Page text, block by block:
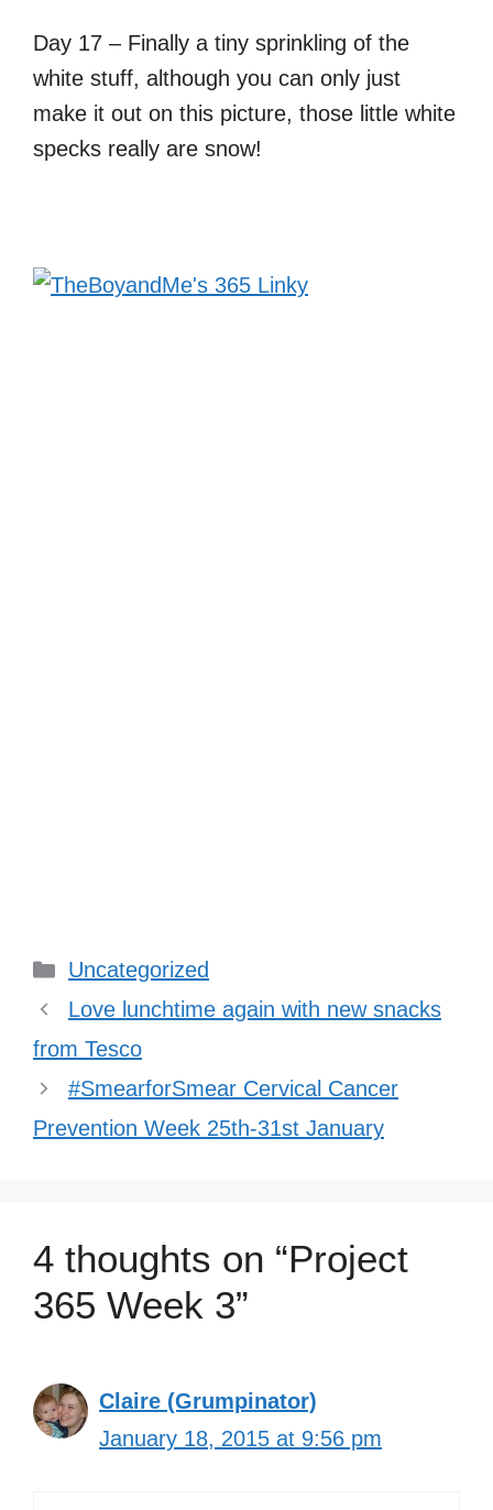
Day 17 – Finally a tiny sprinkling of the
white stuff, although you can only just
make it out on this picture, those little white
specks really are snow!
Categories
Uncategorized
Love lunchtime again with new snacks
from Tesco
#SmearforSmear Cervical Cancer
Prevention Week 25th-31st January
4 thoughts on “Project
365 Week 3”
Claire (Grumpinator)
January 18, 2015 at 9:56 pm